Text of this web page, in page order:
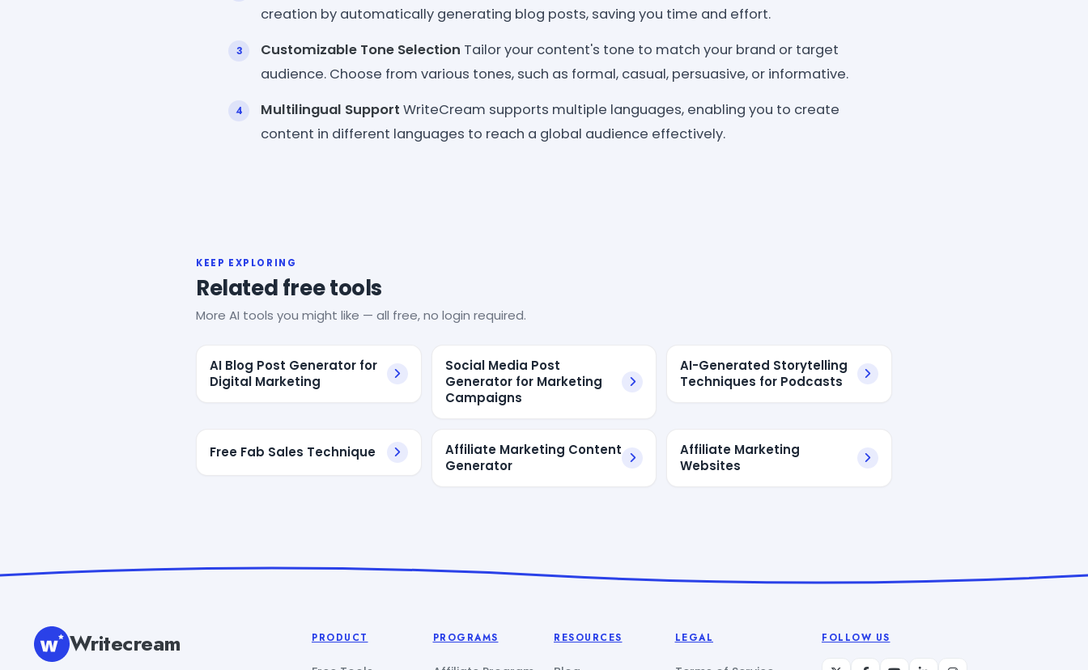
creation by automatically generating blog posts, saving you time and effort.
Customizable Tone Selection Tailor your content's tone to match your brand or target
audience. Choose from various tones, such as formal, casual, persuasive, or informative.
Multilingual Support WriteCream supports multiple languages, enabling you to create
content in different languages to reach a global audience effectively.
KEEP EXPLORING
Related free tools
More AI tools you might like — all free, no login required.
AI Blog Post Generator for
Digital Marketing
Social Media Post
Generator for Marketing
Campaigns
AI-Generated Storytelling
Techniques for Podcasts
Free Fab Sales Technique
Affiliate Marketing Content
Generator
Affiliate Marketing
Websites
Writecream PRODUCT PROGRAMS RESOURCES LEGAL FOLLOW US